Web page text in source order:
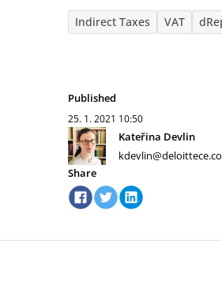
Indirect Taxes VAT
Published
25. 1. 2021 10:50
Kateřina Devlin
Share